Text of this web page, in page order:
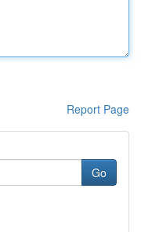
Report Page
Go